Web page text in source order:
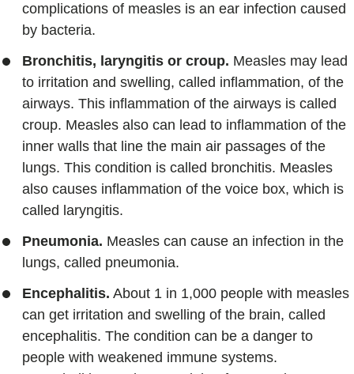
complications of measles is an ear infection caused
by bacteria.
Bronchitis, laryngitis or croup. Measles may lead
to irritation and swelling, called inflammation, of the
airways. This inflammation of the airways is called
croup. Measles also can lead to inflammation of the
inner walls that line the main air passages of the
lungs. This condition is called bronchitis. Measles
also causes inflammation of the voice box, which is
called laryngitis.
Pneumonia. Measles can cause an infection in the
lungs, called pneumonia.
Encephalitis. About 1 in 1,000 people with measles
can get irritation and swelling of the brain, called
encephalitis. The condition can be a danger to
people with weakened immune systems.